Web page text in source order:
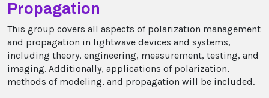
Propagation
This group covers all aspects of polarization management
and propagation in lightwave devices and systems,
including theory, engineering, measurement, testing, and
imaging. Additionally, applications of polarization,
methods of modeling, and propagation will be included.